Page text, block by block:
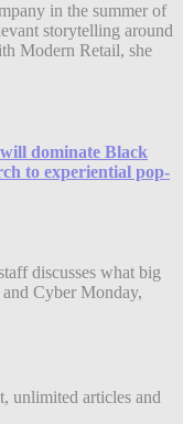
in the summer of
storytelling around
Modern Retail, she
dominate Black
to experiential pop-
discusses what big
Cyber Monday,
unlimited articles and